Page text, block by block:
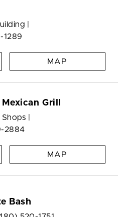
|
1289
MAP
Grill
|
2884
MAP
Bash